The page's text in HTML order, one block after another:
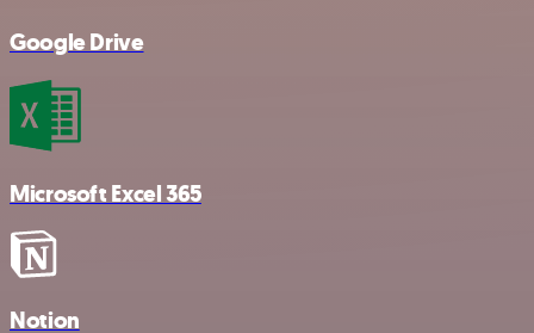
Google Drive
Microsoft Excel 365
Notion